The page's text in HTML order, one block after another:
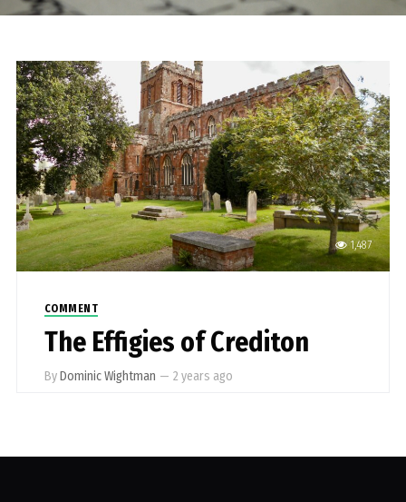
1,487
COMMENT
The Effigies of Crediton
ByDominic Wightman — 2 years ago